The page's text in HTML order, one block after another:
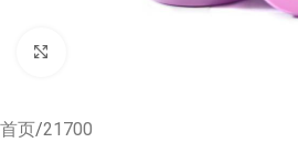
首页/21700